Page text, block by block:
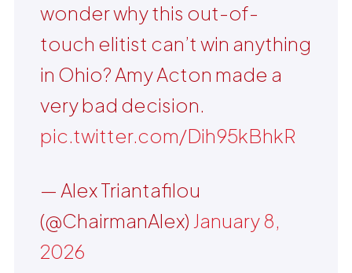
wonder why this out-of-
touch elitist can’t win anything
in Ohio? Amy Acton made a
very bad decision.
pic.twitter.com/Dih95kBhkR
— Alex Triantafilou
(@ChairmanAlex) January 8,
2026